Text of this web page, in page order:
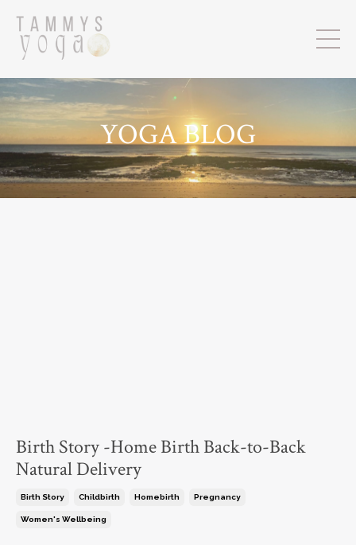
YOGA BLOG
Birth Story -Home Birth Back-to-Back
Natural Delivery
Birth Story Childbirth Homebirth Pregnancy
Women's Wellbeing